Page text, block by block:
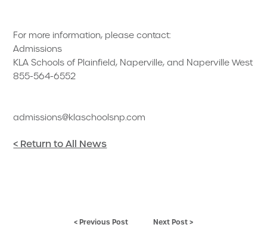
For more information, please contact:
Admissions
KLA Schools of Plainfield, Naperville, and Naperville West
855-564-6552
admissions@klaschoolsnp.com
< Return to All News
< Previous Post Next Post >